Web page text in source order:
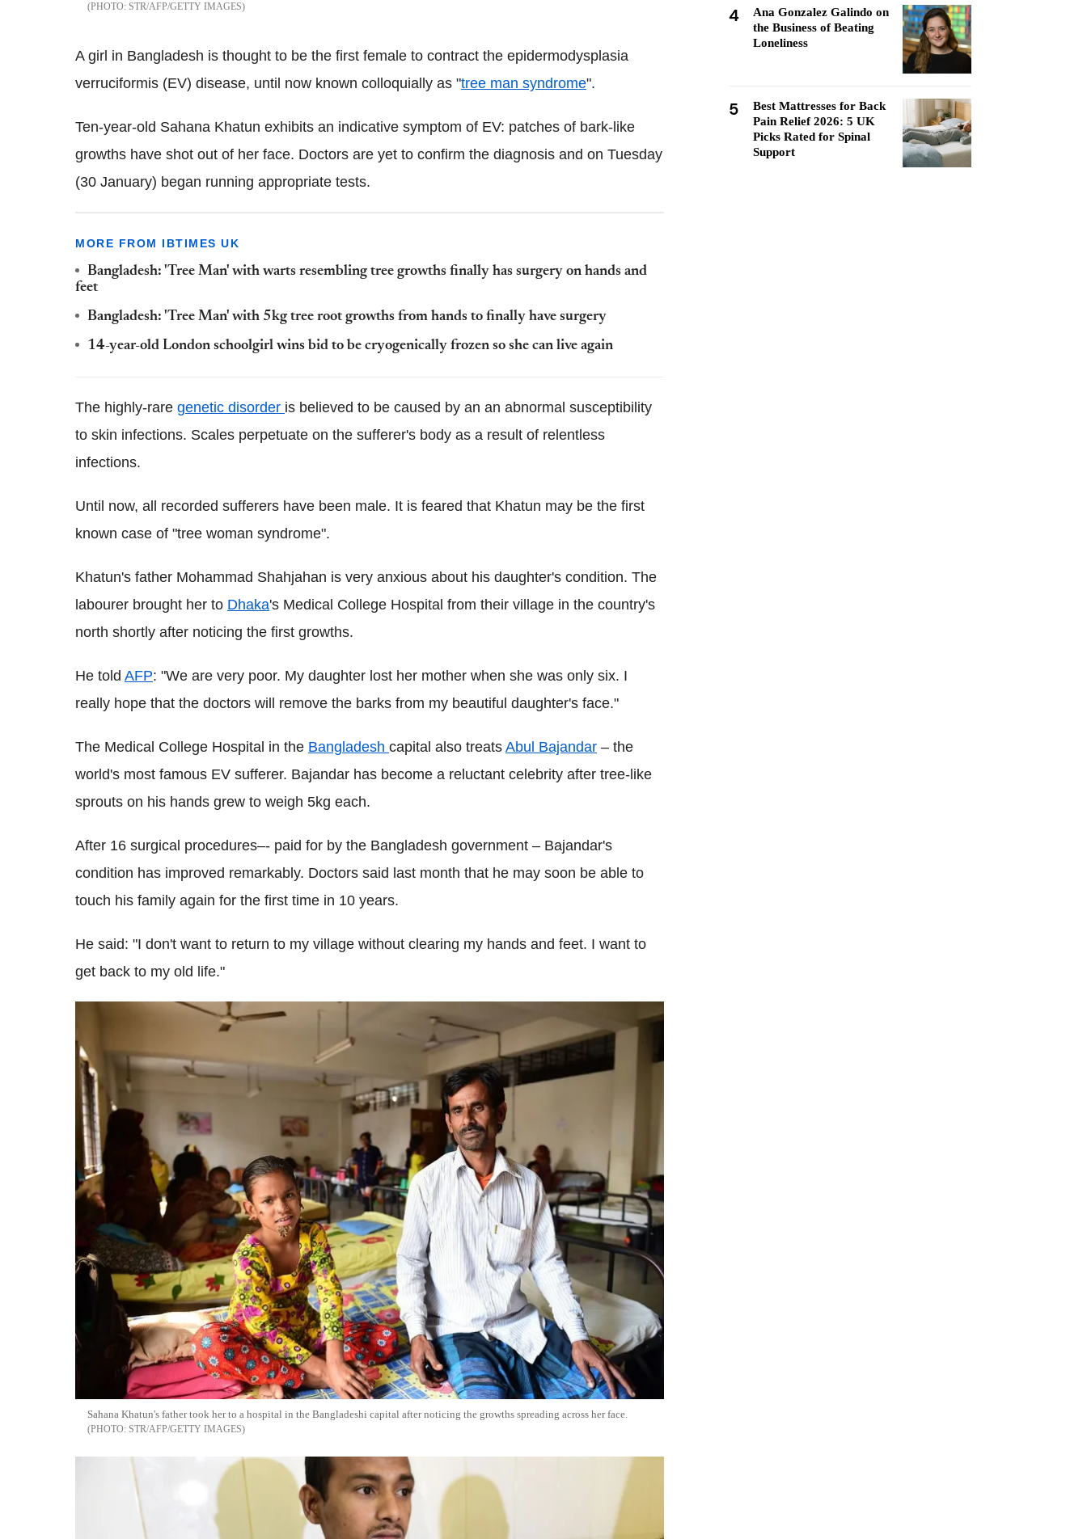
STR/AFP/GETTY IMAGES
A girl in Bangladesh is thought to be the first female to contract the epidermodysplasia
verruciformis (EV) disease, until now known colloquially as "tree man syndrome".
Ten-year-old Sahana Khatun exhibits an indicative symptom of EV: patches of bark-like
growths have shot out of her face. Doctors are yet to confirm the diagnosis and on Tuesday
(30 January) began running appropriate tests.
MORE FROM IBTIMES UK
Bangladesh: 'Tree Man' with warts resembling tree growths finally has surgery on hands and
feet
Bangladesh: 'Tree Man' with 5kg tree root growths from hands to finally have surgery
14-year-old London schoolgirl wins bid to be cryogenically frozen so she can live again
The highly-rare genetic disorder is believed to be caused by an an abnormal susceptibility
to skin infections. Scales perpetuate on the sufferer's body as a result of relentless
infections.
Until now, all recorded sufferers have been male. It is feared that Khatun may be the first
known case of "tree woman syndrome".
Khatun's father Mohammad Shahjahan is very anxious about his daughter's condition. The
labourer brought her to Dhaka's Medical College Hospital from their village in the country's
north shortly after noticing the first growths.
He told AFP: "We are very poor. My daughter lost her mother when she was only six. I
really hope that the doctors will remove the barks from my beautiful daughter's face."
The Medical College Hospital in the Bangladesh capital also treats Abul Bajandar – the
world's most famous EV sufferer. Bajandar has become a reluctant celebrity after tree-like
sprouts on his hands grew to weigh 5kg each.
After 16 surgical procedures–- paid for by the Bangladesh government – Bajandar's
condition has improved remarkably. Doctors said last month that he may soon be able to
touch his family again for the first time in 10 years.
He said: "I don't want to return to my village without clearing my hands and feet. I want to
get back to my old life."
Sahana Khatun's father took her to a hospital in the Bangladeshi capital after noticing the growths spreading across her face.
STR/AFP/GETTY IMAGES
4
Ana Gonzalez Galindo on
the Business of Beating
Loneliness
5
Best Mattresses for Back
Pain Relief 2026: 5 UK
Picks Rated for Spinal
Support